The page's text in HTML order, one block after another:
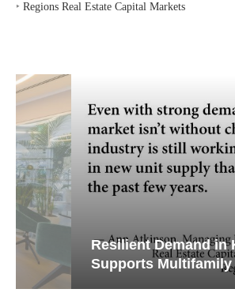
‣ Regions Real Estate Capital Markets
Resilient Demand in Key
Supports Multifamily